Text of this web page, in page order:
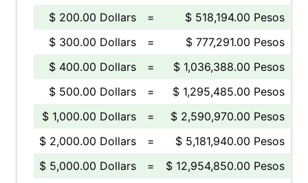
$ 200.00 Dollars
=
$ 518,194.00 Pesos
$ 300.00 Dollars
=
$ 777,291.00 Pesos
$ 400.00 Dollars
=
$ 1,036,388.00 Pesos
$ 500.00 Dollars
=
$ 1,295,485.00 Pesos
$ 1,000.00 Dollars
=
$ 2,590,970.00 Pesos
$ 2,000.00 Dollars
=
$ 5,181,940.00 Pesos
$ 5,000.00 Dollars
= $ 12,954,850.00 Pesos